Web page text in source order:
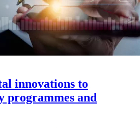
innovations to
programmes and